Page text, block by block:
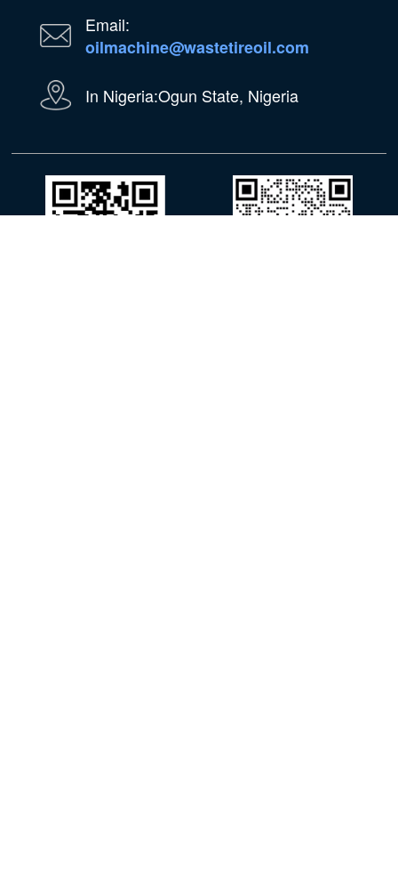
Email:
oilmachine@wastetireoil.com
In Nigeria:Ogun State, Nigeria